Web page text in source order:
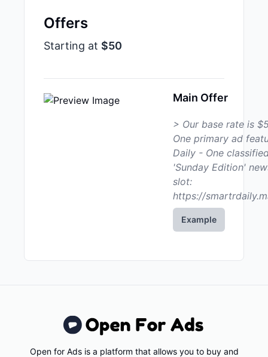
Offers
Starting at $50
Main Offer
> Our base rate is
One primary ad
Daily - One
'Sunday Edition'
slot:
https://
Example
Open for Ads is a platform that allows you to buy and